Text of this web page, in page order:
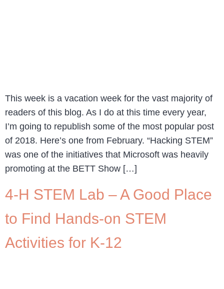
This week is a vacation week for the vast majority of
readers of this blog. As I do at this time every year,
I’m going to republish some of the most popular post
of 2018. Here’s one from February. “Hacking STEM”
was one of the initiatives that Microsoft was heavily
promoting at the BETT Show […]
4-H STEM Lab – A Good Place
to Find Hands-on STEM
Activities for K-12